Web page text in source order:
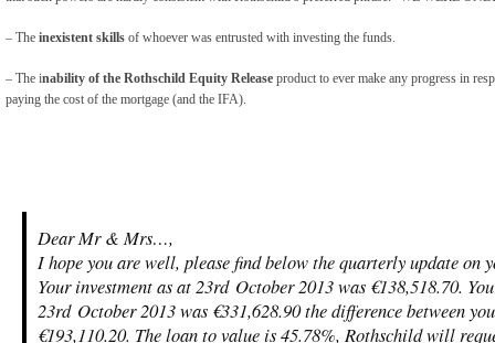
– The inexistent skills of whoever was entrusted with investing the funds.
– The inability of the Rothschild Equity Release product to ever make any progress in
paying the cost of the mortgage (and the IFA).
Dear Mr & Mrs…,
I hope you are well, please find below the quarterly update on
Your investment as at 23rdOctober 2013 was €138,518.70.
23rdOctober 2013 was €331,628.90 the difference between
€193,110.20. The loan to value is 45.78%, Rothschild will